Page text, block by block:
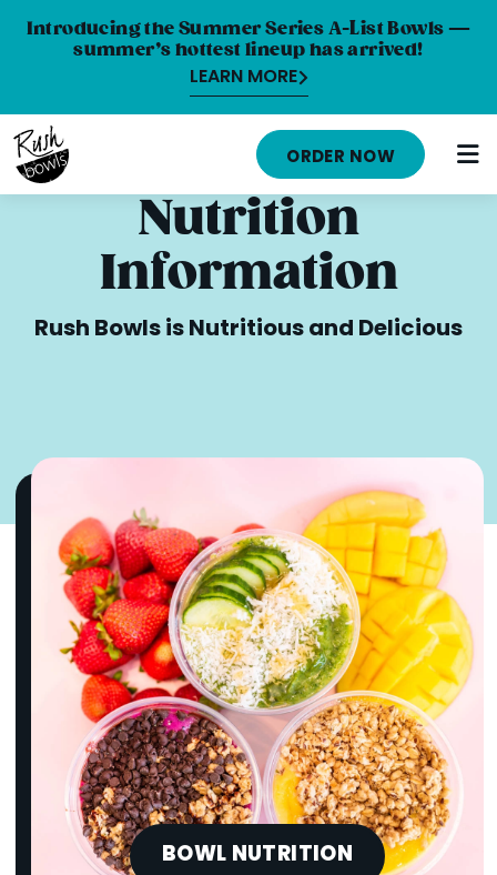
Introducing the Summer Series A-List Bowls —
summer’s hottest lineup has arrived!
LEARN MORE
HOME
MENU
NUTRITION INFO
ABOUT
CAREERS
ORDER NOW
Nutrition
Information
Rush Bowls is Nutritious and Delicious
BOWL NUTRITION